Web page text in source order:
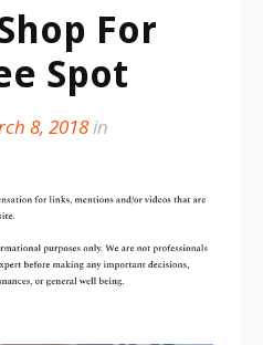
For
Spot
8, 2018in